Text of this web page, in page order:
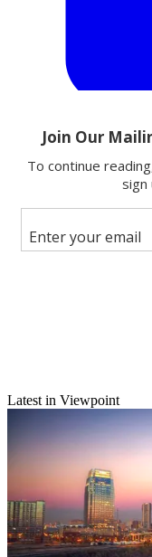
Email
Follow us
Add us as a preferred
Jacksonville, Fla.
WJXT(TV)
Post-Newsweek
She left the station in
WJXT'sGimme the
local talent show, which
Latest in Viewpoint